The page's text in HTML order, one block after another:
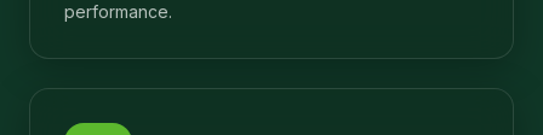
performance.